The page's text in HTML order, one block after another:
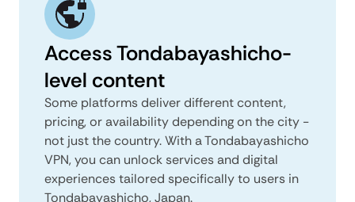
Access Tondabayashicho-
level content
Some platforms deliver different content,
pricing, or availability depending on the city -
not just the country. With a Tondabayashicho
VPN, you can unlock services and digital
experiences tailored specifically to users in
Tondabayashicho, Japan.